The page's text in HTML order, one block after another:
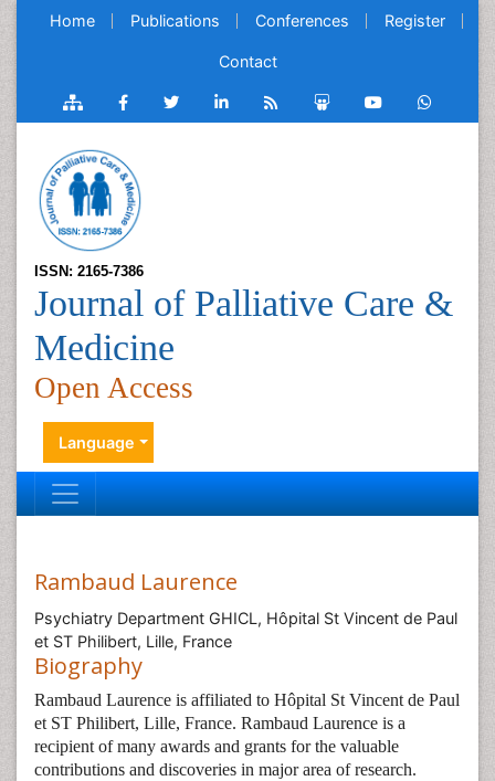
Home Publications Conferences Register
Contact
ISSN: 2165-7386
Journal of Palliative Care &
Medicine
Open Access
Language
Rambaud Laurence
Psychiatry Department GHICL, Hôpital St Vincent de Paul
et ST Philibert, Lille, France
Biography
Rambaud Laurence is affiliated to Hôpital St Vincent de Paul
et ST Philibert, Lille, France. Rambaud Laurence is a
recipient of many awards and grants for the valuable
contributions and discoveries in major area of research.